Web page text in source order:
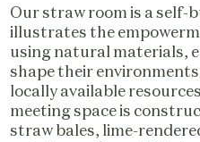
Our straw room is a self-
illustrates the
using natural materials,
shape their
locally available
meeting space is
straw bales, lime-